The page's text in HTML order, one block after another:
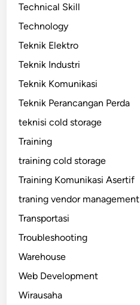
Technical Skill
Technology
Teknik Elektro
Teknik Industri
Teknik Komunikasi
Teknik Perancangan Perda
teknisi cold storage
Training
training cold storage
Training Komunikasi Asertif
traning vendor management
Transportasi
Troubleshooting
Warehouse
Web Development
Wirausaha